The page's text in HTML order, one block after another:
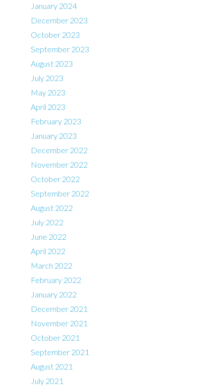
January 2024
December 2023
October 2023
September 2023
August 2023
July 2023
May 2023
April 2023
February 2023
January 2023
December 2022
November 2022
October 2022
September 2022
August 2022
July 2022
June 2022
April 2022
March 2022
February 2022
January 2022
December 2021
November 2021
October 2021
September 2021
August 2021
July 2021